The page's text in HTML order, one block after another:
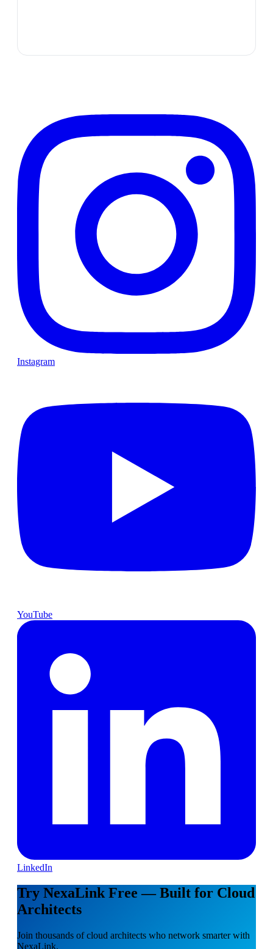
Instagram
YouTube
LinkedIn
Try NexaLink Free — Built for Cloud
Architects
Join thousands of cloud architects who network smarter with
NexaLink.